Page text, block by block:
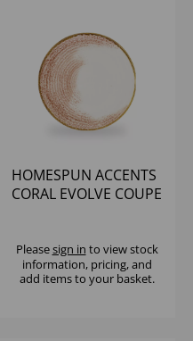
HOMESPUN ACCENTS
CORAL EVOLVE COUPE
Pleasesign in to view stock
information, pricing, and
add items to your basket.